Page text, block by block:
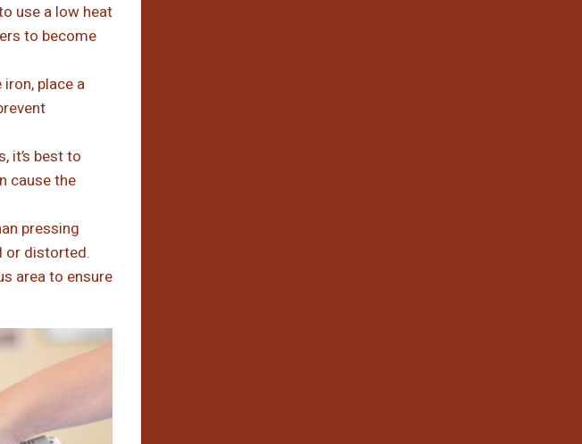
use a low heat
to become
place a
it’s best to
cause the
pressing
or distorted.
area to ensure